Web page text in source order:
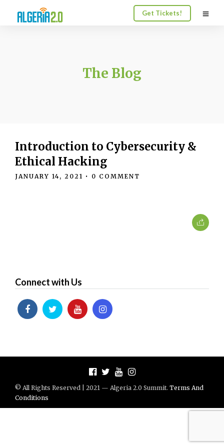
Get Tickets!
The Blog
Introduction to Cybersecurity &
Ethical Hacking
JANUARY 14, 2021 • 0 COMMENT
Connect with Us
© All Rights Reserved | 2021 — Algeria 2.0 Summit. Terms And
Conditions